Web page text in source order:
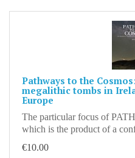
Pathways to the
megalithic tombs in
Europe
The particular focus of
which is the product of a
€10.00